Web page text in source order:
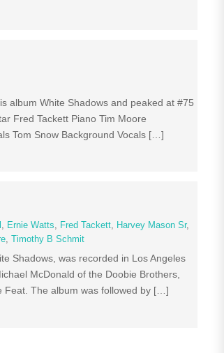
album White Shadows and peaked at #75
Fred Tackett Piano Tim Moore
Tom Snow Background Vocals […]
, Ernie Watts, Fred Tackett, Harvey Mason Sr,
, Timothy B Schmit
Shadows, was recorded in Los Angeles
McDonald of the Doobie Brothers,
Feat. The album was followed by […]